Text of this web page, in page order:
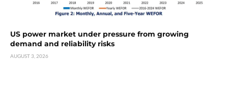
US power market under pressure from growing
demand and reliability risks
AUGUST 3, 2026